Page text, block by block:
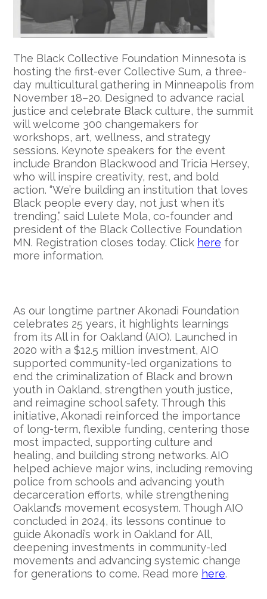
The Black Collective Foundation Minnesota is
hosting the first-ever Collective Sum, a three-
day multicultural gathering in Minneapolis from
November 18–20. Designed to advance racial
justice and celebrate Black culture, the summit
will welcome 300 changemakers for
workshops, art, wellness, and strategy
sessions. Keynote speakers for the event
include Brandon Blackwood and Tricia Hersey,
who will inspire creativity, rest, and bold
action. “We’re building an institution that loves
Black people every day, not just when it’s
trending,” said Lulete Mola, co-founder and
president of the Black Collective Foundation
MN. Registration closes today. Click here for
more information.
As our longtime partner Akonadi Foundation
celebrates 25 years, it highlights learnings
from its All in for Oakland (AIO). Launched in
2020 with a $12.5 million investment, AIO
supported community-led organizations to
end the criminalization of Black and brown
youth in Oakland, strengthen youth justice,
and reimagine school safety. Through this
initiative, Akonadi reinforced the importance
of long-term, flexible funding, centering those
most impacted, supporting culture and
healing, and building strong networks. AIO
helped achieve major wins, including removing
police from schools and advancing youth
decarceration efforts, while strengthening
Oakland’s movement ecosystem. Though AIO
concluded in 2024, its lessons continue to
guide Akonadi’s work in Oakland for All,
deepening investments in community-led
movements and advancing systemic change
for generations to come. Read more here.